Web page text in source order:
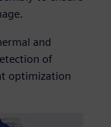
and
of
optimization